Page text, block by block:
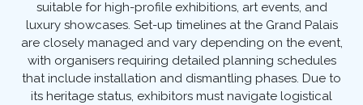
suitable for high-profile exhibitions, art events, and
luxury showcases. Set-up timelines at the Grand Palais
are closely managed and vary depending on the event,
with organisers requiring detailed planning schedules
that include installation and dismantling phases. Due to
its heritage status, exhibitors must navigate logistical